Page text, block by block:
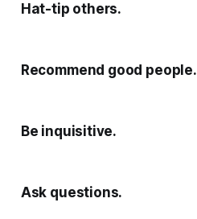
Hat-tip others.
Recommend good people.
Be inquisitive.
Ask questions.